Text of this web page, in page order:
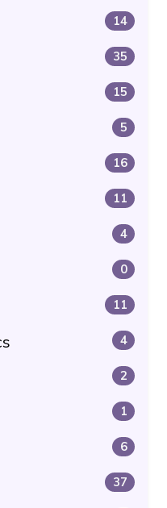
14
35
15
5
16
11
4
0
11
4
2
1
6
37